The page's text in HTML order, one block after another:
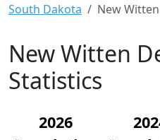
South Dakota New Witten
New Witten
Statistics
2026